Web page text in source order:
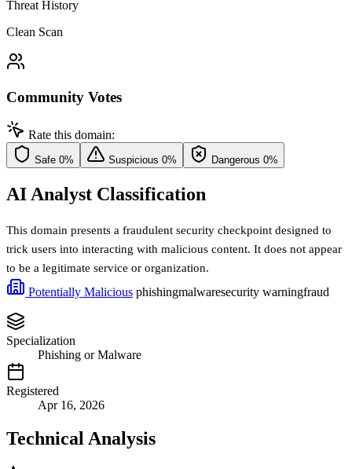
Threat History
Clean Scan
Community Votes
Rate this domain:
Safe 0% Suspicious 0% Dangerous 0%
AI Analyst Classification
This domain presents a fraudulent security checkpoint designed to
trick users into interacting with malicious content. It does not appear
to be a legitimate service or organization.
Potentially Malicious phishingmalwaresecurity warningfraud
Specialization
Phishing or Malware
Registered
Apr 16, 2026
Technical Analysis